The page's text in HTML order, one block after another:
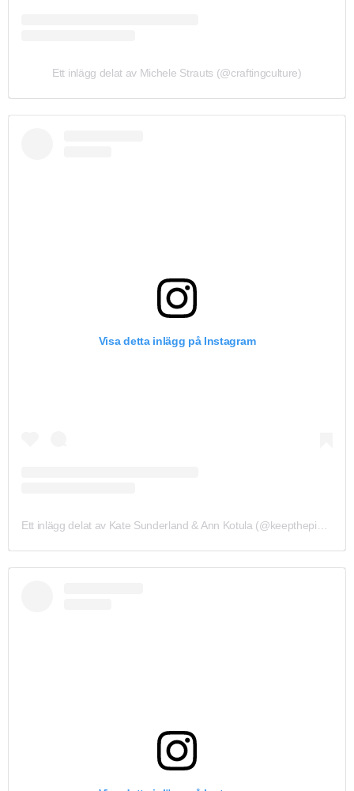
Ett inlägg delat av Michele Strauts (@craftingculture)
Visa detta inlägg på Instagram